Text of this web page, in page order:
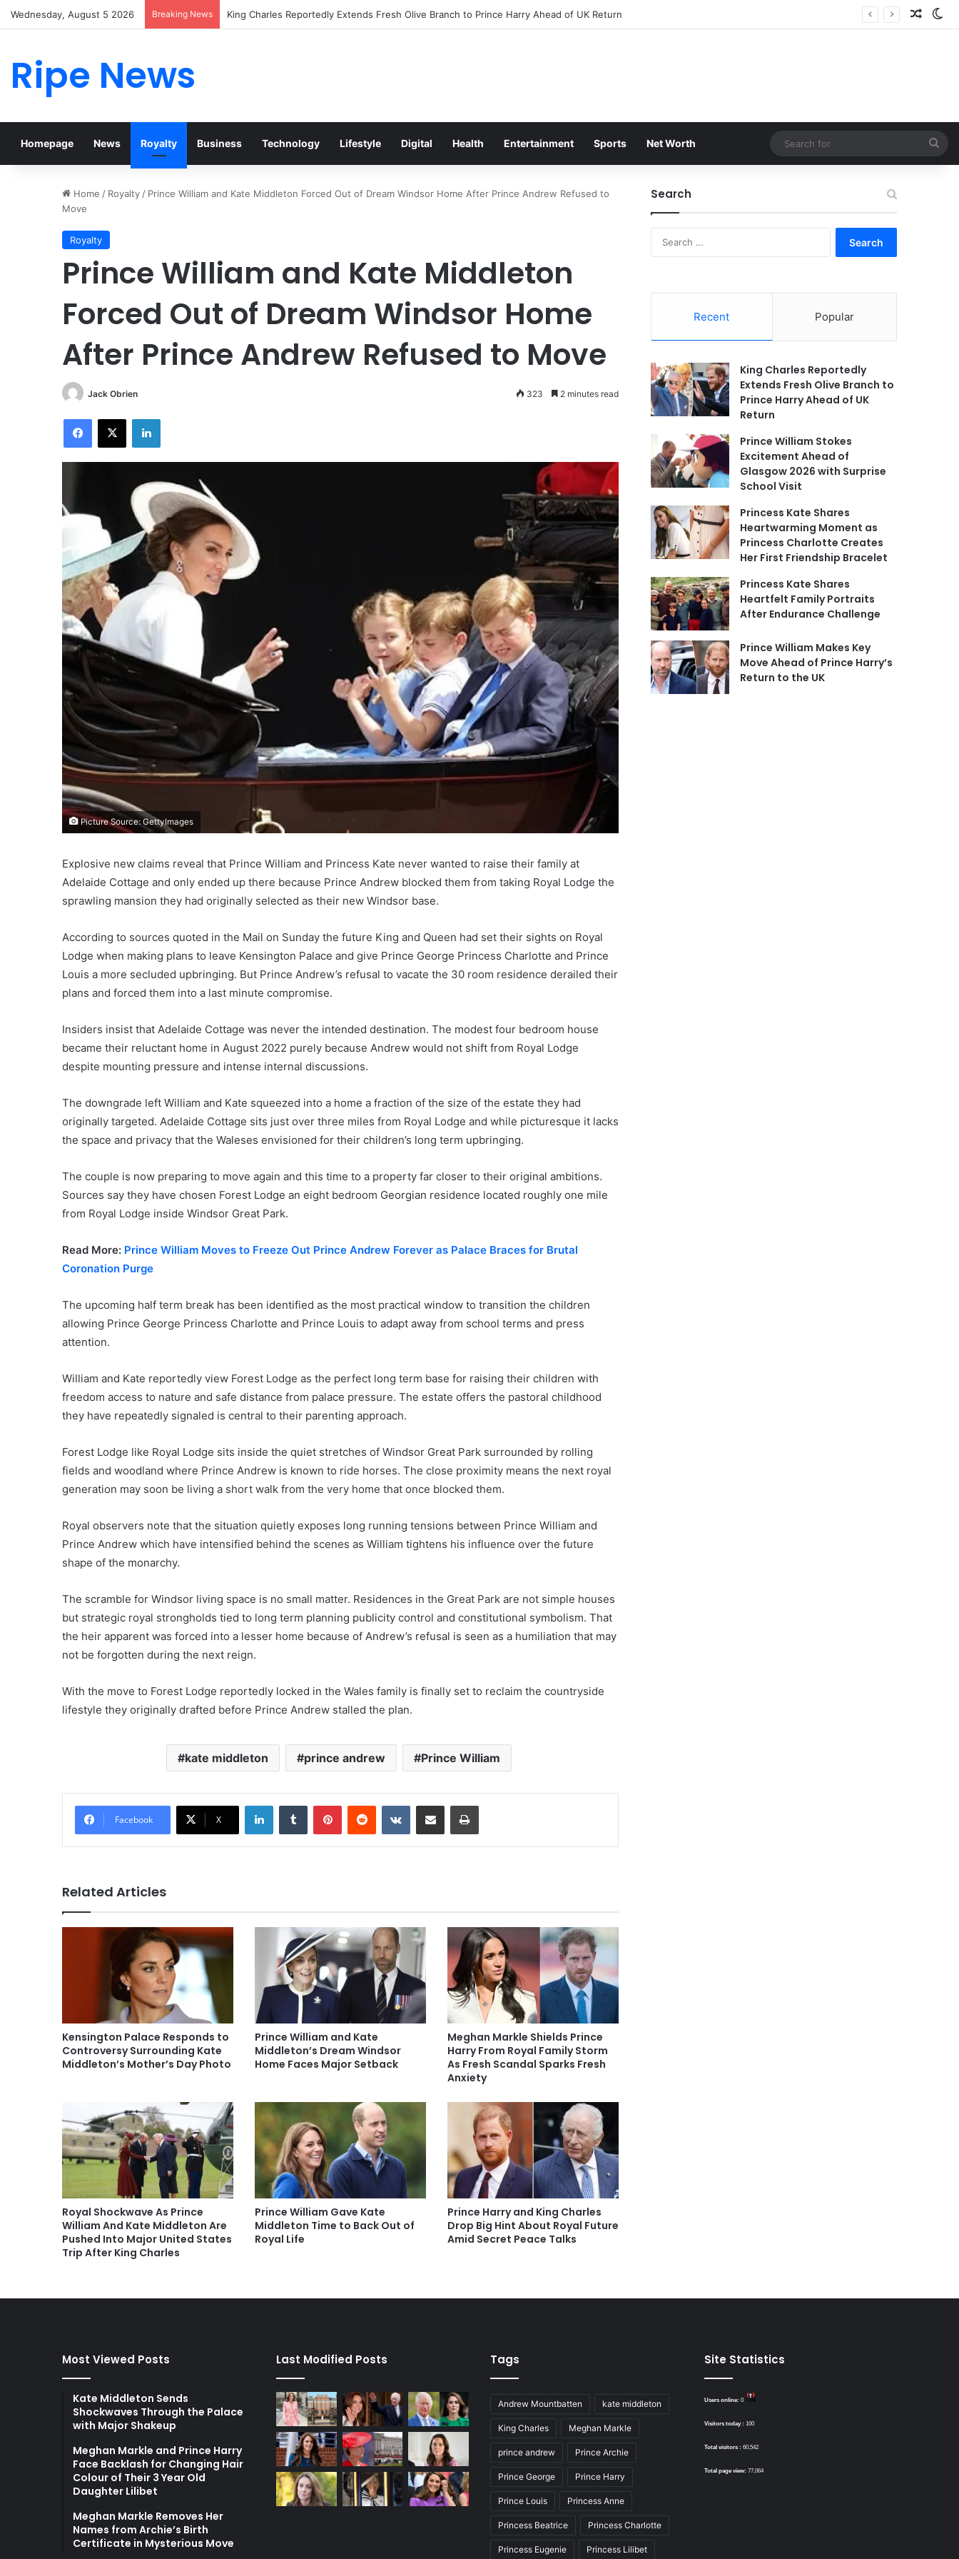
Wednesday, August 5 2026 Breaking News Prince William Stokes Excitement Ahead of Glasgow 2026 with Surprise School Visit
Ripe News
Homepage News Royalty Business Technology Lifestyle Digital Health Entertainment Sports Net Worth
for
Home / Royalty / Prince William and Kate Middleton Forced Out of Dream Windsor Home After Prince Andrew Refused to
Move
Royalty
Prince William and Kate Middleton
Forced Out of Dream Windsor Home
After Prince Andrew Refused to Move
Jack Obrien 323 2 minutes read
Facebook
X LinkedIn
Picture Source: GettyImages
Explosive new claims reveal that Prince William and Princess Kate never wanted to raise their family at
Adelaide Cottage and only ended up there because Prince Andrew blocked them from taking Royal Lodge the
sprawling mansion they had originally selected as their new Windsor base.
According to sources quoted in the Mail on Sunday the future King and Queen had set their sights on Royal
Lodge when making plans to leave Kensington Palace and give Prince George Princess Charlotte and Prince
Louis a more secluded upbringing. But Prince Andrew’s refusal to vacate the 30 room residence derailed their
plans and forced them into a last minute compromise.
Insiders insist that Adelaide Cottage was never the intended destination. The modest four bedroom house
became their reluctant home in August 2022 purely because Andrew would not shift from Royal Lodge
despite mounting pressure and intense internal discussions.
The downgrade left William and Kate squeezed into a home a fraction of the size of the estate they had
originally targeted. Adelaide Cottage sits just over three miles from Royal Lodge and while picturesque it lacks
the space and privacy that the Waleses envisioned for their children’s long term upbringing.
The couple is now preparing to move again and this time to a property far closer to their original ambitions.
Sources say they have chosen Forest Lodge an eight bedroom Georgian residence located roughly one mile
from Royal Lodge inside Windsor Great Park.
Read More: Prince William Moves to Freeze Out Prince Andrew Forever as Palace Braces for Brutal
Coronation Purge
The upcoming half term break has been identified as the most practical window to transition the children
allowing Prince George Princess Charlotte and Prince Louis to adapt away from school terms and press
attention.
William and Kate reportedly view Forest Lodge as the perfect long term base for raising their children with
freedom access to nature and safe distance from palace pressure. The estate offers the pastoral childhood
they have repeatedly signaled is central to their parenting approach.
Forest Lodge like Royal Lodge sits inside the quiet stretches of Windsor Great Park surrounded by rolling
fields and woodland where Prince Andrew is known to ride horses. The close proximity means the next royal
generation may soon be living a short walk from the very home that once blocked them.
Royal observers note that the situation quietly exposes long running tensions between Prince William and
Prince Andrew which have intensified behind the scenes as William tightens his influence over the future
shape of the monarchy.
The scramble for Windsor living space is no small matter. Residences in the Great Park are not simple houses
but strategic royal strongholds tied to long term planning publicity control and constitutional symbolism. That
the heir apparent was forced into a lesser home because of Andrew’s refusal is seen as a humiliation that may
not be forgotten during the next reign.
With the move to Forest Lodge reportedly locked in the Wales family is finally set to reclaim the countryside
lifestyle they originally drafted before Prince Andrew stalled the plan.
kate middleton prince andrew Prince William
Facebook X
LinkedInTumblr PinterestReddit VKontakteShare via Email Print
Related Articles
Kensington Palace Responds to
Controversy Surrounding Kate
Middleton’s Mother’s Day Photo
Prince William and Kate
Middleton’s Dream Windsor
Home Faces Major Setback
Meghan Markle Shields Prince
Harry From Royal Family Storm
As Fresh Scandal Sparks Fresh
Anxiety
Royal Shockwave As Prince
William And Kate Middleton Are
Pushed Into Major United States
Trip After King Charles
Prince William Gave Kate
Middleton Time to Back Out of
Royal Life
Prince Harry and King Charles
Drop Big Hint About Royal Future
Amid Secret Peace Talks
Search
Recent Popular
King Charles Reportedly
Extends Fresh Olive Branch to
Prince Harry Ahead of UK
Return
Prince William Stokes
Excitement Ahead of
Glasgow 2026 with Surprise
School Visit
Princess Kate Shares
Heartwarming Moment as
Princess Charlotte Creates
Her First Friendship Bracelet
Princess Kate Shares
Heartfelt Family Portraits
After Endurance Challenge
Prince William Makes Key
Move Ahead of Prince Harry’s
Return to the UK
Most Viewed Posts
Kate Middleton Sends
Shockwaves Through the Palace
with Major Shakeup
Meghan Markle and Prince Harry
Face Backlash for Changing Hair
Colour of Their 3 Year Old
Daughter Lilibet
Meghan Markle Removes Her
Names from Archie’s Birth
Certificate in Mysterious Move
Last Modified Posts Tags
Andrew Mountbatten kate middleton
King Charles Meghan Markle
prince andrew Prince Archie
Prince George Prince Harry
Prince Louis Princess Anne
Princess Beatrice Princess Charlotte
Princess Eugenie Princess Lilibet
Site Statistics
Users online: 0
Visitors today : 100
Total visitors : 60,542
Total page view: 77,064